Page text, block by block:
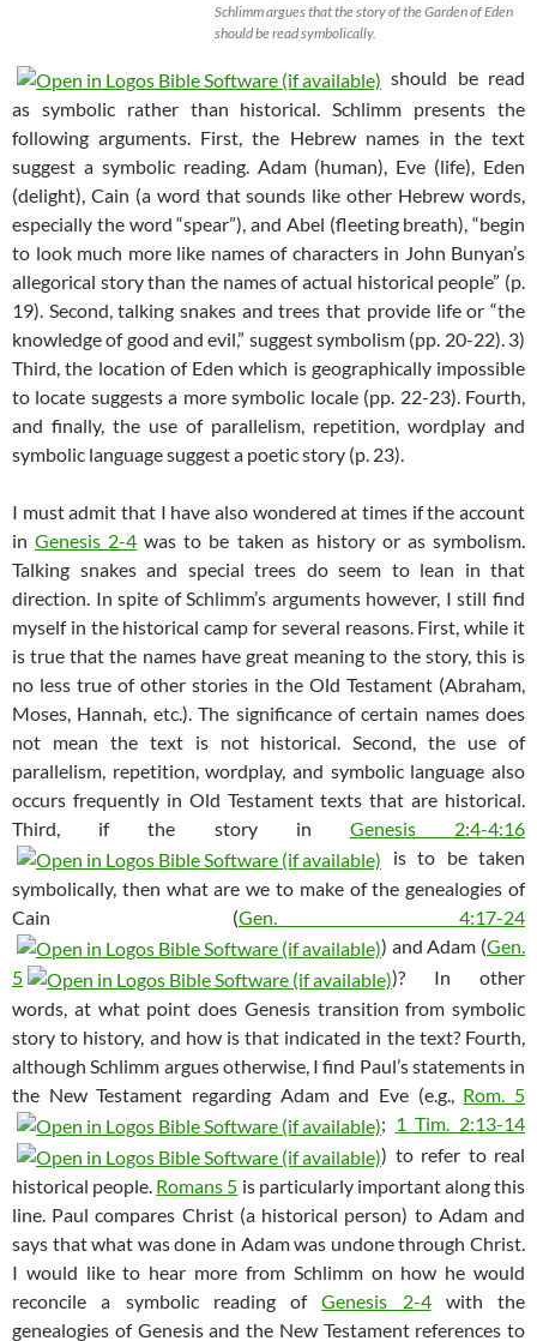
Schlimm argues that the story of the Garden of Eden
should be read symbolically.
should be read
as symbolic rather than historical. Schlimm presents the
following arguments. First, the Hebrew names in the text
suggest a symbolic reading. Adam (human), Eve (life), Eden
(delight), Cain (a word that sounds like other Hebrew words,
especially the word “spear”), and Abel (fleeting breath), “begin
to look much more like names of characters in John Bunyan’s
allegorical story than the names of actual historical people” (p.
19). Second, talking snakes and trees that provide life or “the
knowledge of good and evil,” suggest symbolism (pp. 20-22). 3)
Third, the location of Eden which is geographically impossible
to locate suggests a more symbolic locale (pp. 22-23). Fourth,
and finally, the use of parallelism, repetition, wordplay and
symbolic language suggest a poetic story (p. 23).
I must admit that I have also wondered at times if the account
inGenesis 2-4 was to be taken as history or as symbolism.
Talking snakes and special trees do seem to lean in that
direction. In spite of Schlimm’s arguments however, I still find
myself in the historical camp for several reasons. First, while it
is true that the names have great meaning to the story, this is
no less true of other stories in the Old Testament (Abraham,
Moses, Hannah, etc.). The significance of certain names does
not mean the text is not historical. Second, the use of
parallelism, repetition, wordplay, and symbolic language also
occurs frequently in Old Testament texts that are historical.
Third, if the story in Genesis 2:4-4:16
is to be taken
symbolically, then what are we to make of the genealogies of
Cain (Gen. 4:17-24
) and Adam (Gen.
5
)? In other
words, at what point does Genesis transition from symbolic
story to history, and how is that indicated in the text? Fourth,
although Schlimm argues otherwise, I find Paul’s statements in
the New Testament regarding Adam and Eve (e.g., Rom. 5
; 1 Tim. 2:13-14
) to refer to real
historical people. Romans 5 is particularly important along this
line. Paul compares Christ (a historical person) to Adam and
says that what was done in Adam was undone through Christ.
I would like to hear more from Schlimm on how he would
reconcile a symbolic reading ofGenesis 2-4with the
genealogies of Genesis and the New Testament references to